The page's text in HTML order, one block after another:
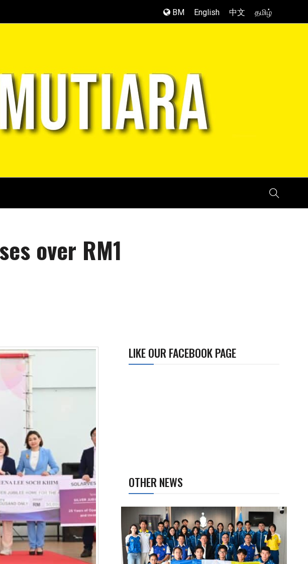
BM English 中文 தமிழ்
over RM1
LIKE OUR FACEBOOK PAGE
OTHER NEWS